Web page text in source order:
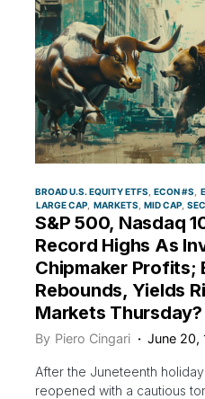
BROAD U.S. EQUITY ETFS ECON #S
LARGE CAP MARKETS MID CAP
S&P 500, Nasdaq
Record Highs As
Chipmaker Profits;
Rebounds, Yields
Markets Thursday?
By Piero Cingari June 20,
After the Juneteenth
reopened with a cautious